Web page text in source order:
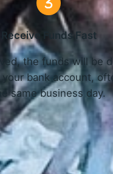
Receive Funds Fast
the funds will be
bank account,
same business day.